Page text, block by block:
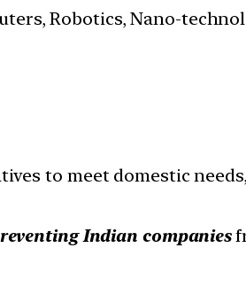
Robotics, Nano-
to meet domestic
Indian companies